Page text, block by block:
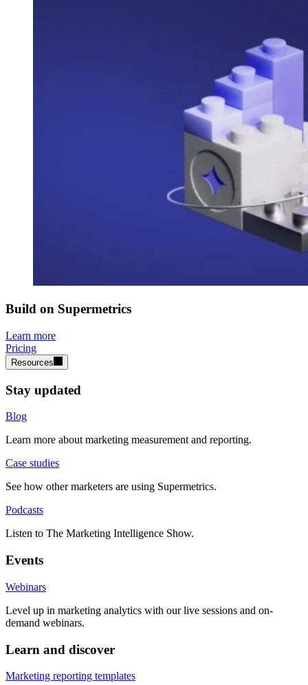
Build on Supermetrics
Learn more
Pricing
Resources
Stay updated
Blog
Learn more about marketing measurement and reporting.
Case studies
See how other marketers are using Supermetrics.
Podcasts
Listen to The Marketing Intelligence Show.
Events
Webinars
Level up in marketing analytics with our live sessions and on-
demand webinars.
Learn and discover
Marketing reporting templates